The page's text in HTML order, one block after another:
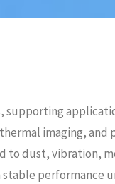
imaging, and
to dust, vibration,
performance